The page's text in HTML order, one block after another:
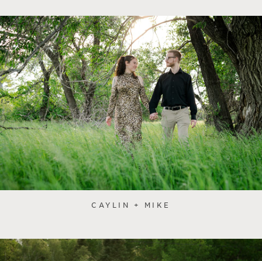
CAYLIN + MIKE